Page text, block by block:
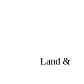
Land &